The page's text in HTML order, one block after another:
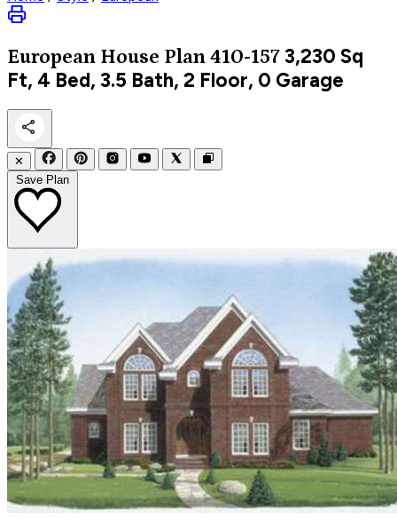
European House Plan 410-157 3,230 Sq
Ft, 4 Bed, 3.5 Bath, 2 Floor, 0 Garage
✕
Save Plan